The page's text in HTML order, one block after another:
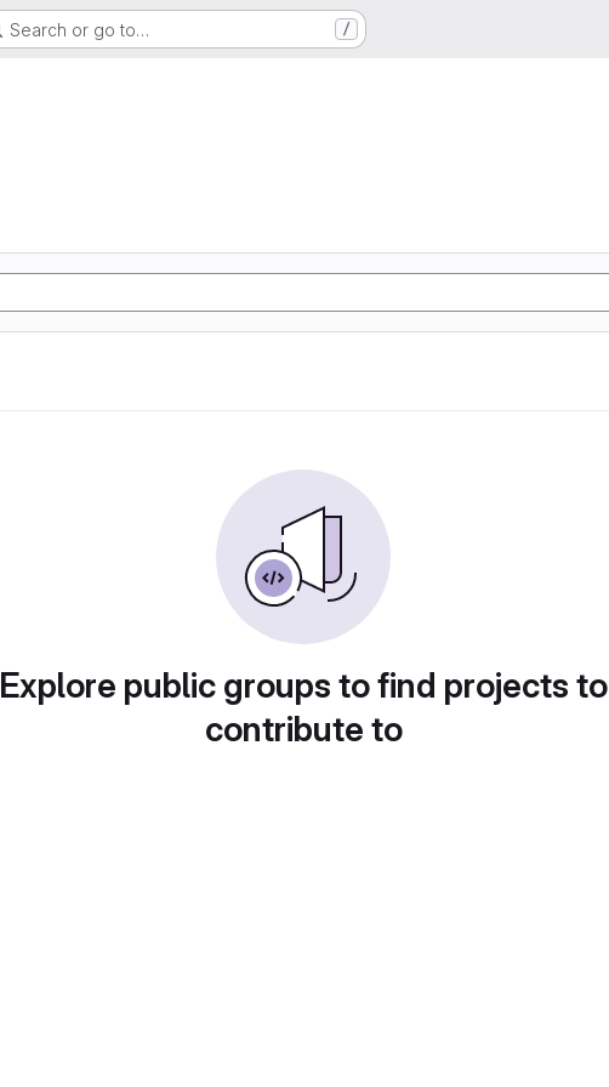
Search or go to… /
Explore public groups to find projects to
contribute to